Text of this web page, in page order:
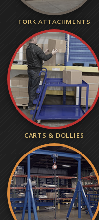
FORK ATTACHMENTS
CARTS & DOLLIES